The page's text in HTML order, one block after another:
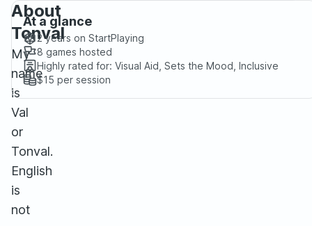
About
Tonval
My
name
is
Val
or
Tonval.
English
is
not
At a glance
2 years on StartPlaying
8 games hosted
Highly rated for: Visual Aid, Sets the Mood, Inclusive
$15 per session